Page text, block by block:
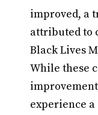
improved, a
attributed to
Black Lives
While these
experience